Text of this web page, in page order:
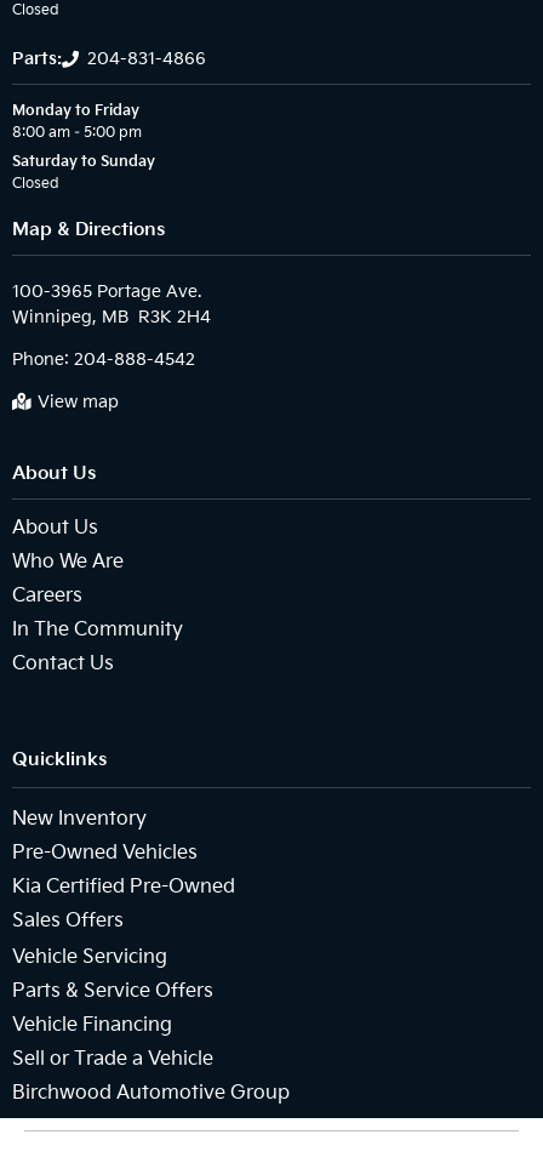
Closed
Parts: 204-831-4866
Monday to Friday
8:00 am – 5:00 pm
Saturday to Sunday
Closed
Map & Directions
100-3965 Portage Ave.
Phone: 204-888-4542
View map
About Us
About Us
Who We Are
Careers
In The Community
Contact Us
Quicklinks
New Inventory
Pre-Owned Vehicles
Kia Certified Pre-Owned
Sales Offers
Vehicle Servicing
Parts & Service Offers
Vehicle Financing
Sell or Trade a Vehicle
Birchwood Automotive Group